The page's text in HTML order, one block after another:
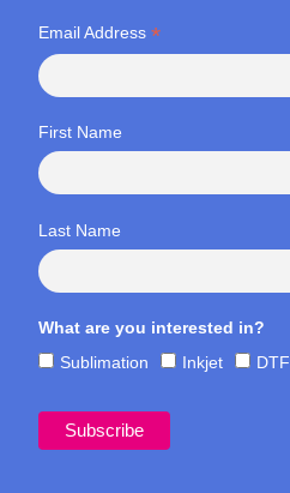
Email Address *
First Name
Last Name
What are you interested in?
Sublimation
Inkjet DTF